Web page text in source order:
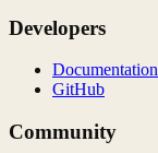
Developers
Documentation
GitHub
Community